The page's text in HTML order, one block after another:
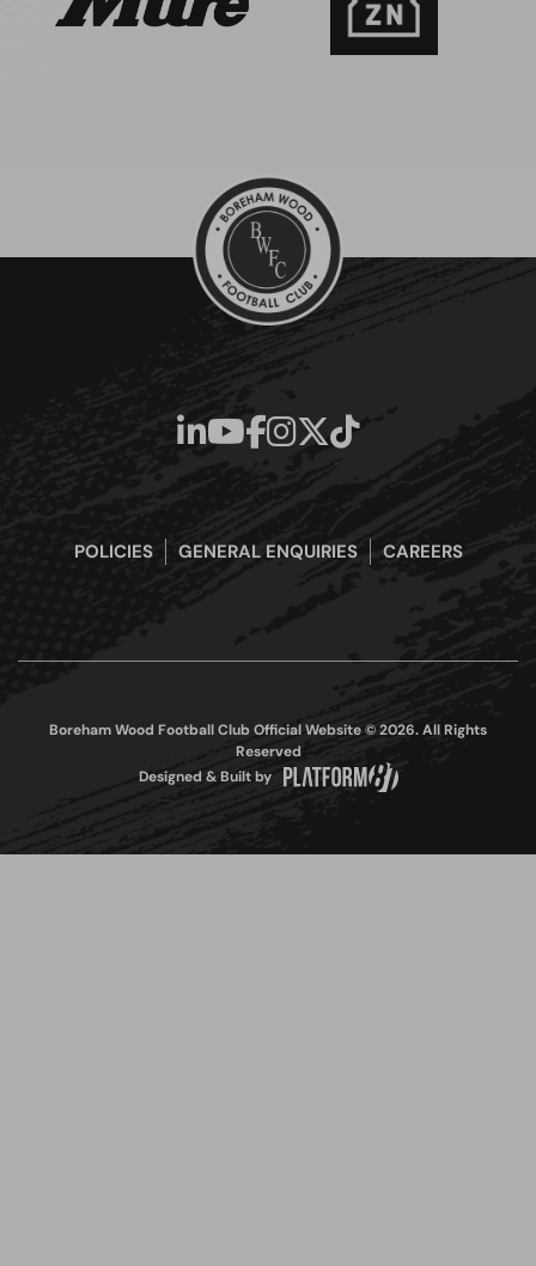
POLICIES GENERAL ENQUIRIES CAREERS
Boreham Wood Football Club Official Website © 2026. All Rights
Reserved
Designed & Built by